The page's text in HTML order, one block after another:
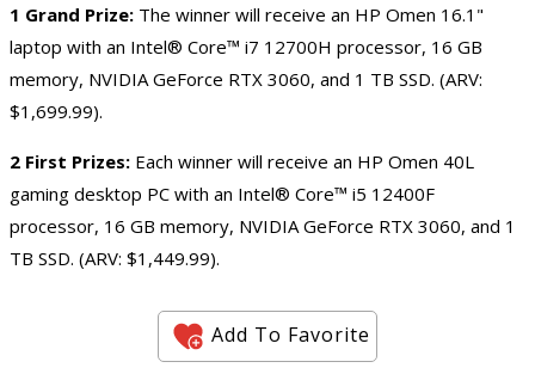
1 Grand Prize: The winner will receive an HP Omen 16.1"
laptop with an Intel® Core™ i7 12700H processor, 16 GB
memory, NVIDIA GeForce RTX 3060, and 1 TB SSD. (ARV:
$1,699.99).
2 First Prizes: Each winner will receive an HP Omen 40L
gaming desktop PC with an Intel® Core™ i5 12400F
processor, 16 GB memory, NVIDIA GeForce RTX 3060, and 1
TB SSD. (ARV: $1,449.99).
Add To Favorite